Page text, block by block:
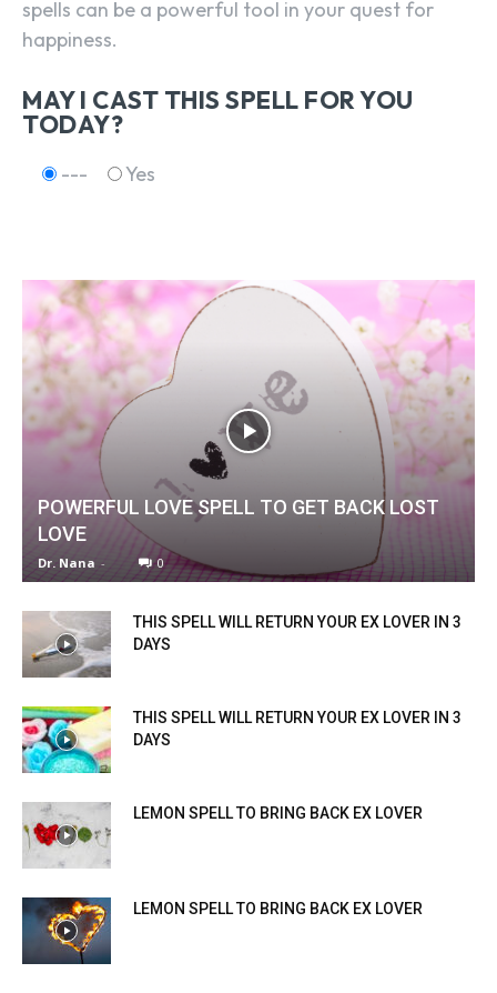
spells can be a powerful tool in your quest for
happiness.
MAY I CAST THIS SPELL FOR YOU
TODAY?
--- Yes
POWERFUL LOVE SPELL TO GET BACK LOST
LOVE
Dr. Nana - 0
THIS SPELL WILL RETURN YOUR EX LOVER IN 3
DAYS
THIS SPELL WILL RETURN YOUR EX LOVER IN 3
DAYS
LEMON SPELL TO BRING BACK EX LOVER
LEMON SPELL TO BRING BACK EX LOVER